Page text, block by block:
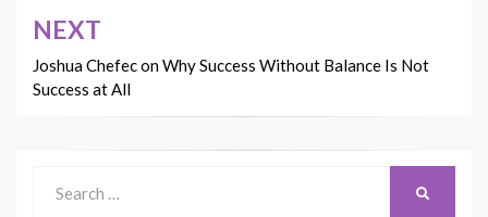
NEXT
Joshua Chefec on Why Success Without Balance Is Not
Success at All
for: